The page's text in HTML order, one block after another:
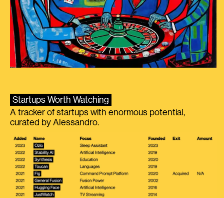
Startups Worth Watching
A tracker of startups with enormous potential,
curated by Alessandro.